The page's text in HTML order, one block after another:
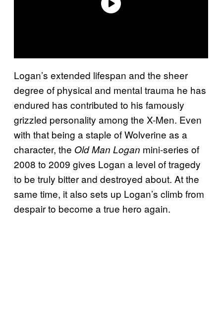
Logan’s extended lifespan and the sheer
degree of physical and mental trauma he has
endured has contributed to his famously
grizzled personality among the X-Men. Even
with that being a staple of Wolverine as a
character, the Old Man Logan mini-series of
2008 to 2009 gives Logan a level of tragedy
to be truly bitter and destroyed about. At the
same time, it also sets up Logan’s climb from
despair to become a true hero again.